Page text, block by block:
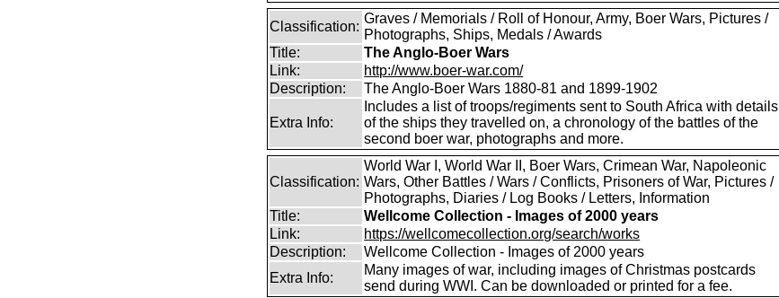
Classification:
Graves / Memorials / Roll of Honour, Army, Boer Wars, Pictures /
Photographs, Ships, Medals / Awards
Title:
The Anglo-Boer Wars
Link:
http://www.boer-war.com/
Description:
The Anglo-Boer Wars 1880-81 and 1899-1902
Extra Info:
Includes a list of troops/regiments sent to South Africa with details
of the ships they travelled on, a chronology of the battles of the
second boer war, photographs and more.
Classification:
World War I, World War II, Boer Wars, Crimean War, Napoleonic
Wars, Other Battles / Wars / Conflicts, Prisoners of War, Pictures /
Photographs, Diaries / Log Books / Letters, Information
Title:
Wellcome Collection - Images of 2000 years
Link:
https://wellcomecollection.org/search/works
Description:
Wellcome Collection - Images of 2000 years
Extra Info:
Many images of war, including images of Christmas postcards
send during WWI. Can be downloaded or printed for a fee.